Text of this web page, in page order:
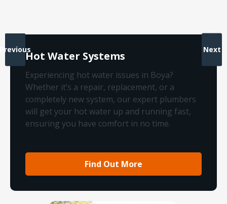
PreviousHot Water Systems
Experiencing hot water issues in Boya?
Whether it’s a repair, replacement, or a
completely new system, our expert plumbers
will get your hot water up and running fast,
ensuring you have comfort in no time.
Find Out More
Next